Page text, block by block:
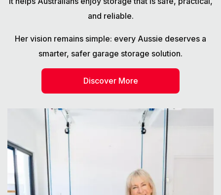
and reliable.
Her vision remains simple: every Aussie deserves a
smarter, safer garage storage solution.
Discover More